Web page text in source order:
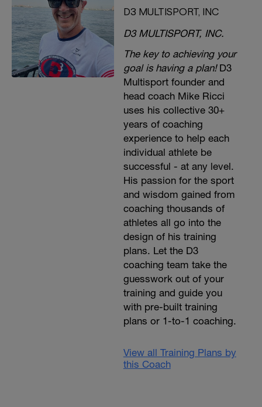
D3 MULTISPORT, INC
D3 MULTISPORT, INC.
The key to achieving your
goal is having a plan!D3
Multisport founder and
head coach Mike Ricci
uses his collective 30+
years of coaching
experience to help each
individual athlete be
successful - at any level.
His passion for the sport
and wisdom gained from
coaching thousands of
athletes all go into the
design of his training
plans. Let the D3
coaching team take the
guesswork out of your
training and guide you
with pre-built training
plans or 1-to-1 coaching.
View all Training Plans by
this Coach